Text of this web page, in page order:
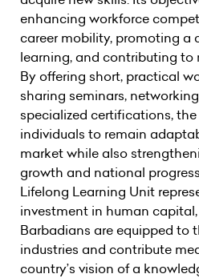
enhancing workforce
career mobility, promoting a
learning, and contributing
By offering short, practical
sharing seminars,
specialized certifications,
individuals to remain
market while also
growth and national
Lifelong Learning Unit
investment in human
Barbadians are equipped to
industries and contribute
country’s vision of a